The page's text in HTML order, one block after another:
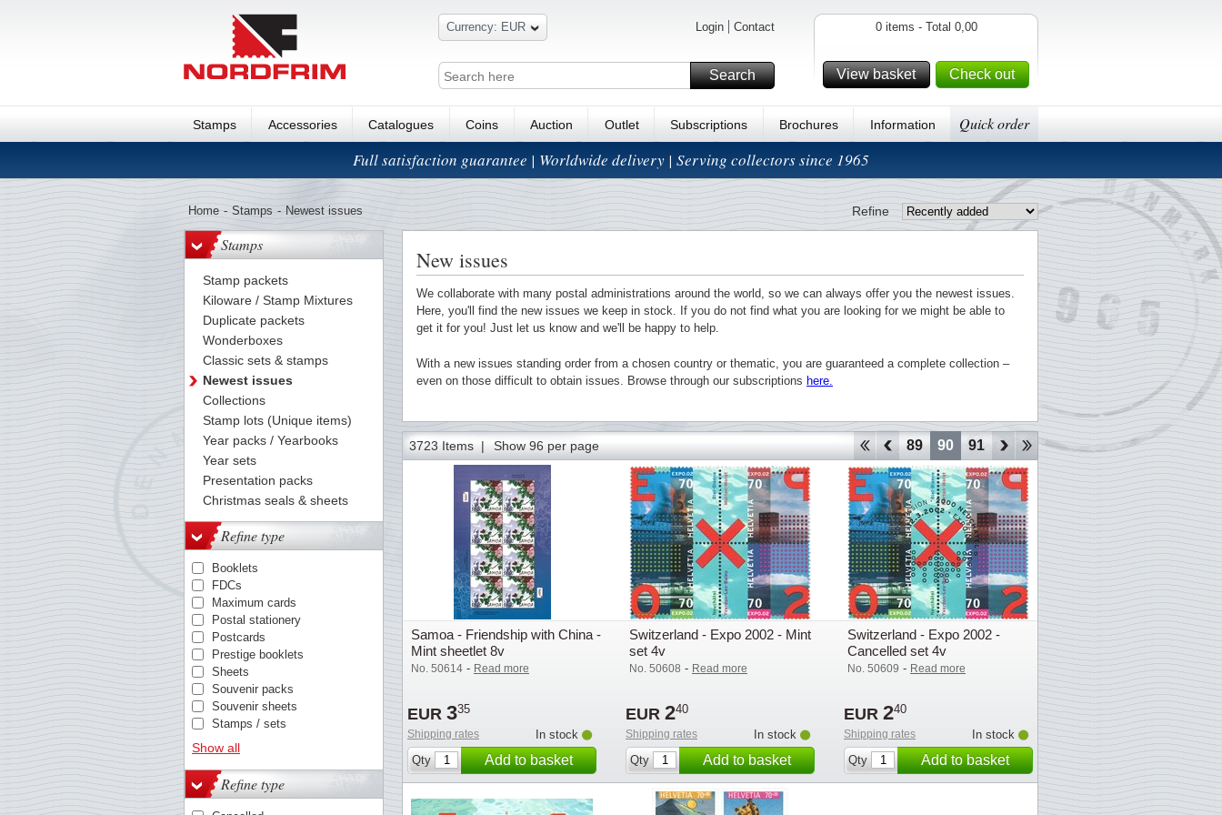
Currency: EUR Login Contact
Search
0 items - Total 0,00
View basket Check out
Stamps Accessories Catalogues Coins Auction Outlet Subscriptions Brochures Information Quick order
Full satisfaction guarantee | Worldwide delivery | Serving collectors since 1965
Home - Stamps - Newest issues Refine
Stamps
Stamp packets
Kiloware / Stamp Mixtures
Duplicate packets
Wonderboxes
Classic sets & stamps
Newest issues
Collections
Stamp lots (Unique items)
Year packs / Yearbooks
Year sets
Presentation packs
Christmas seals & sheets
Refine type
Booklets
FDCs
Maximum cards
Postal stationery
Postcards
Prestige booklets
Sheets
Souvenir packs
Souvenir sheets
Stamps / sets
Year packs
Show all
Refine type
New issues
We collaborate with many postal administrations around the world, so we can always offer you the newest issues.
Here, you'll find the new issues we keep in stock. If you do not find what you are looking for we might be able to
get it for you! Just let us know and we'll be happy to help.
With a new issues standing order from a chosen country or thematic, you are guaranteed a complete collection –
even on those difficult to obtain issues. Browse through our subscriptions here.
3723 Items | Show 96 per page
66 67 68 69 70 73 74 75 76 77 78 79 87 88 89 90 91 92 93 94 96
Samoa - Friendship with China -
Mint sheetlet 8v
No. 50614 - Read more
EUR 335
Shipping rates
In stock
Qty
Add to basket
Switzerland - Expo 2002 - Mint
set 4v
No. 50608 - Read more
EUR 240
Shipping rates
In stock
Qty
Add to basket
Switzerland - Expo 2002 -
Cancelled set 4v
No. 50609 - Read more
EUR 240
Shipping rates
In stock
Qty
Add to basket